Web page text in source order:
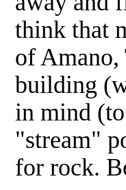
think that
of Amano,
building
in mind
"stream"
for rock.